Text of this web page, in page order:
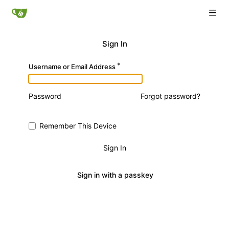
Sign In
Username or Email Address
Password Forgot password?
Remember This Device
Sign In
Sign in with a passkey